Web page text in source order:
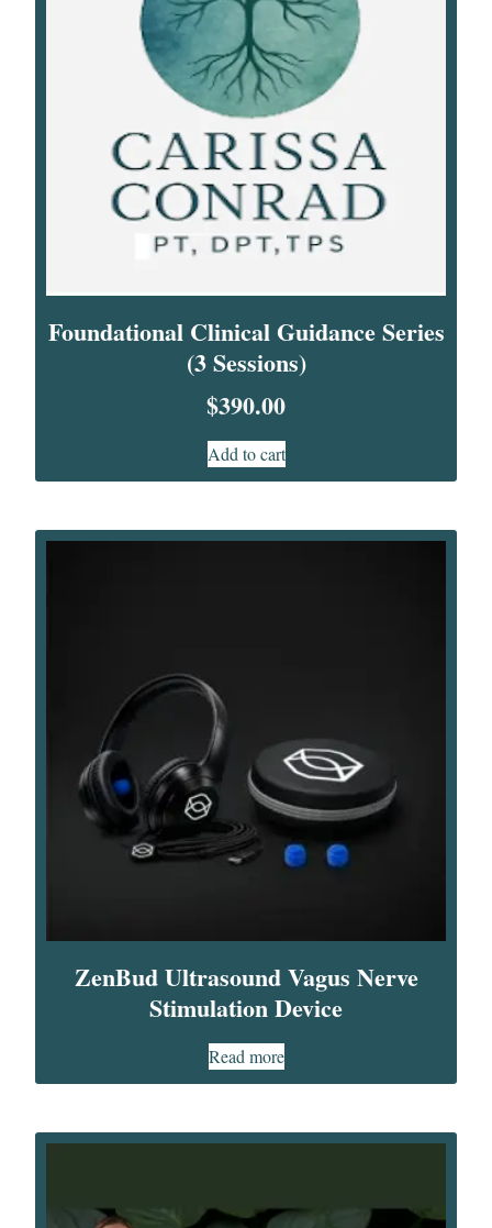
Foundational Clinical Guidance Series
(3 Sessions)
$390.00
Add to cart
ZenBud Ultrasound Vagus Nerve
Stimulation Device​
Read more